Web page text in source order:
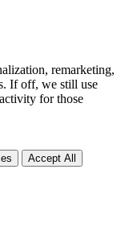
remarketing,
If off, we still use
for those
Accept All